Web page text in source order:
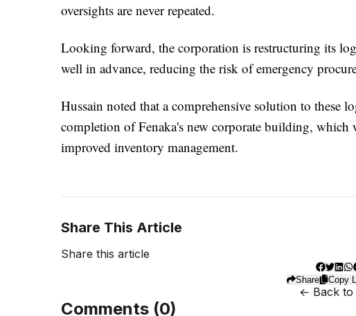
oversights are never repeated.
Looking forward, the corporation is restructuring its
well in advance, reducing the risk of emergency
Hussain noted that a comprehensive solution to these
completion of Fenaka's new corporate building, which
improved inventory management.
Share This Article
Share this article
Share Copy
← Back to
Comments (0)